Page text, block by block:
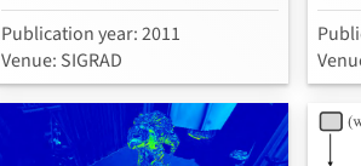
Publication year: 2011
Venue: SIGRAD